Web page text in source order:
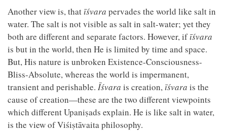
Another view is, that īśvara pervades the world like salt in
water. The salt is not visible as salt in salt-water; yet they
both are different and separate factors. However, ifīśvara
is but in the world, then He is limited by time and space.
But, His nature is unbroken Existence-Consciousness-
Bliss-Absolute, whereas the world is impermanent,
transient and perishable. Īśvara is creation, īśvara is the
cause of creation—these are the two different viewpoints
which different Upaniṣads explain. He is like salt in water,
is the view of Viśiṣtāvaita philosophy.